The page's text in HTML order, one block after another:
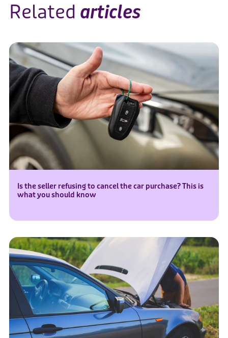
Related articles
Is the seller refusing to cancel the car purchase? This is
what you should know